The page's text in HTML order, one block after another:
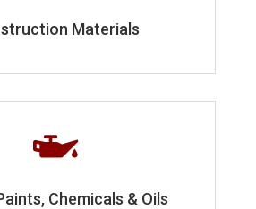
Materials

Chemicals & Oils